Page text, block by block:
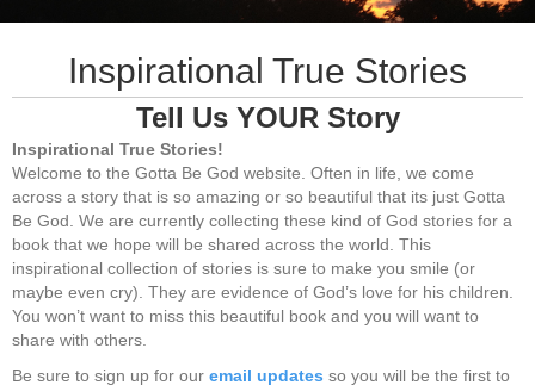
Inspirational True Stories
Tell Us YOUR Story
Inspirational True Stories!
Welcome to the Gotta Be God website. Often in life, we come
across a story that is so amazing or so beautiful that its just Gotta
Be God. We are currently collecting these kind of God stories for a
book that we hope will be shared across the world. This
inspirational collection of stories is sure to make you smile (or
maybe even cry). They are evidence of God’s love for his children.
You won’t want to miss this beautiful book and you will want to
share with others.
Be sure to sign up for our email updates so you will be the first to